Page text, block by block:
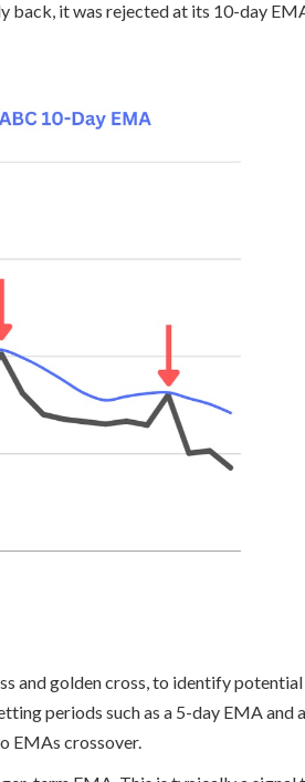
back, it was rejected at its 10-day
and golden cross, to identify
periods such as a 5-day EMA and
EMAs crossover.